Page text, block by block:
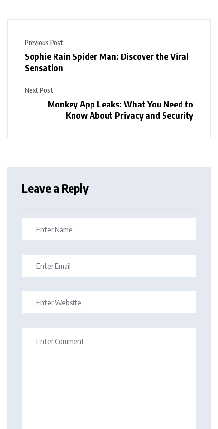
Previous Post
Sophie Rain Spider Man: Discover the Viral
Sensation
Next Post
Monkey App Leaks: What You Need to
Know About Privacy and Security
Leave a Reply